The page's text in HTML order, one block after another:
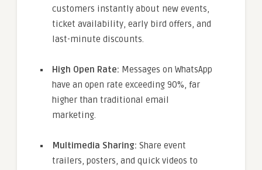
customers instantly about new events,
ticket availability, early bird offers, and
last-minute discounts.
High Open Rate: Messages on WhatsApp
have an open rate exceeding 90%, far
higher than traditional email
marketing.
Multimedia Sharing: Share event
trailers, posters, and quick videos to